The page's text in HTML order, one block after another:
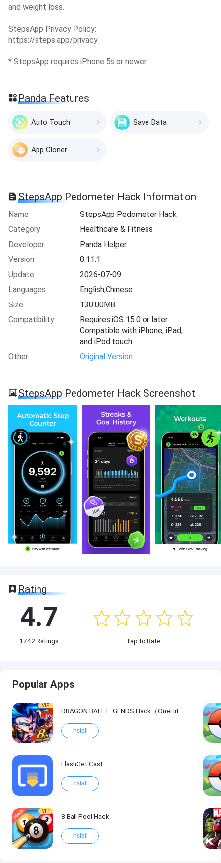
and weight loss.
StepsApp Privacy Policy:
https://steps.app/privacy
* StepsApp requires iPhone 5s or newer
Panda Features
Auto Touch Save Data
App Cloner
StepsApp Pedometer Hack Information
Name
StepsApp Pedometer Hack
Category
Healthcare & Fitness
Developer
Panda Helper
Version
8.11.1
Update
2026-07-09
Languages
English,Chinese
Size
130.00MB
Compatibility
Requires iOS 15.0 or later.
Compatible with iPhone, iPad,
and iPod touch.
Other
Original Version
StepsApp Pedometer Hack Screenshot
Rating
4.7
1742 Ratings Tap to Rate
Popular Apps
VIP
DRAGON BALL LEGENDS Hack（OneHitKill）
Install
FlashGet Cast
Install
VIP
8 Ball Pool Hack
Install